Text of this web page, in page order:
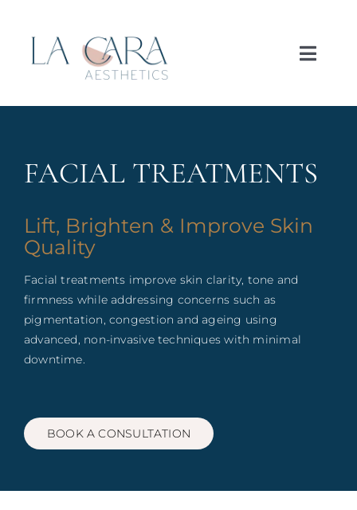
Concerns
Price List
Blog
FACIAL TREATMENTS
Lift, Brighten & Improve Skin
Quality
Facial treatments improve skin clarity, tone and
firmness while addressing concerns such as
pigmentation, congestion and ageing using
advanced, non-invasive techniques with minimal
downtime.
BOOK A CONSULTATION